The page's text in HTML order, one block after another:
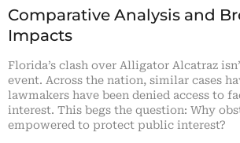
Comparative Analysis and
Impacts
Florida’s clash over Alligator Alcatraz
event. Across the nation, similar cases
lawmakers have been denied access to
interest. This begs the question: Why
empowered to protect public interest?